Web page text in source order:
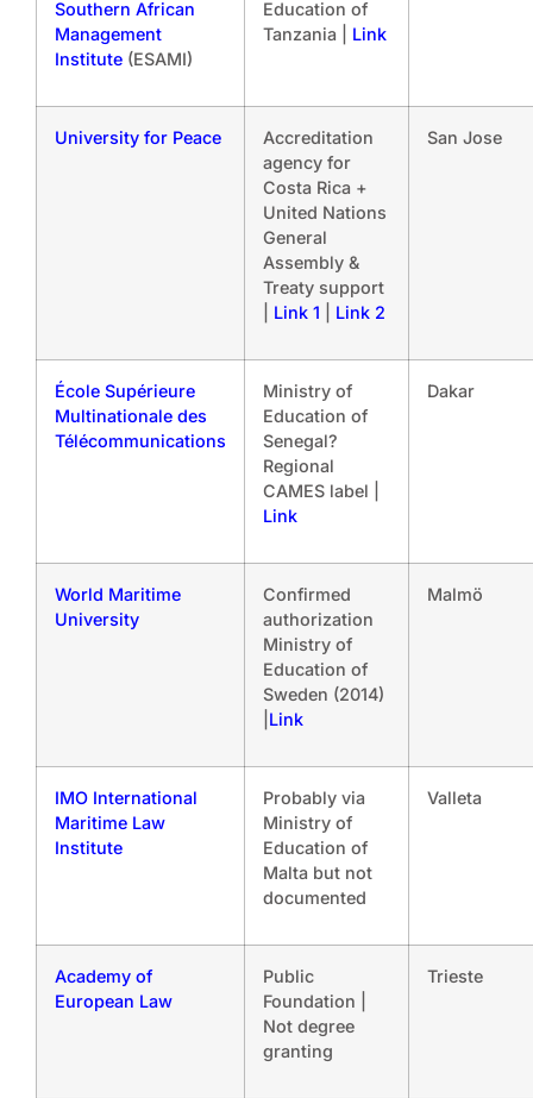
Southern African
Management
Institute (ESAMI)
Education of
Tanzania | Link
University for Peace
Accreditation
agency for
Costa Rica +
United Nations
General
Assembly &
Treaty support
Link 1 Link 2
San Jose
École Supérieure
Multinationale des
Télécommunications
Ministry of
Education of
Senegal?
Regional
CAMES label |
Link
Dakar
World Maritime
University
Confirmed
authorization
Ministry of
Education of
Sweden (2014)
Link
Malmö
IMO International
Maritime Law
Institute
Probably via
Ministry of
Education of
Malta but not
documented
Valleta
Academy of
European Law
Public
Foundation |
Not degree
granting
Trieste